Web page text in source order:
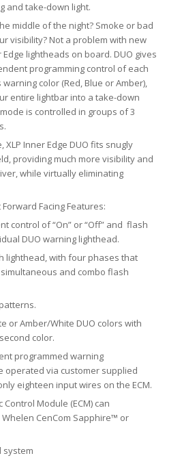
and take-down light.
middle of the night? Smoke or bad
visibility? Not a problem with new
lightheads on board. DUO gives
programming control of each
color (Red, Blue or Amber),
entire lightbar into a take-down
is controlled in groups of 3
Inner Edge DUO fits snugly
providing much more visibility and
while virtually eliminating
Forward Facing Features:
control of “On” or “Off” and flash
DUO warning lighthead.
lighthead, with four phases that
and combo flash
or Amber/White DUO colors with
color.
programmed warning
operated via customer supplied
eighteen input wires on the ECM.
Control Module (ECM) can
CenCom Sapphire™ or
system